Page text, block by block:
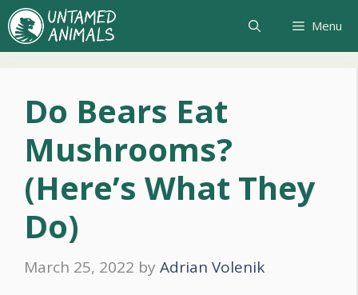
Skip
to
content
Menu
Do Bears Eat
Mushrooms?
(Here’s What They
Do)
March 25, 2022 by Adrian Volenik